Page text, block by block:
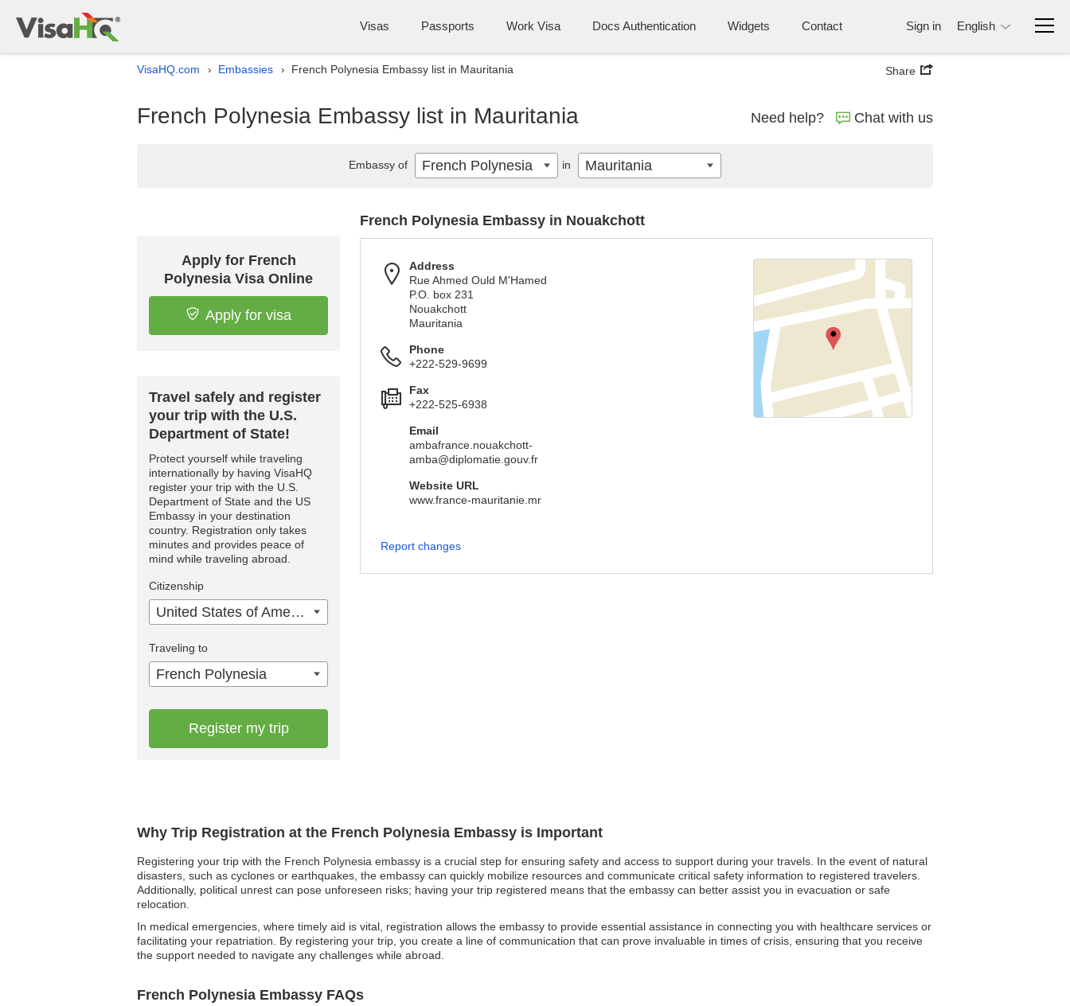
Visas Passports Work Visa Docs Authentication Widgets Contact Sign in English
VisaHQ.com › Embassies › French Polynesia Embassy list in Mauritania Share
French Polynesia Embassy list in Mauritania Need help? Chat with us
Why Trip Registration at the French Polynesia Embassy is Important
Registering your trip with the French Polynesia embassy is a crucial step for ensuring safety and access to support during your travels. In the event of natural
disasters, such as cyclones or earthquakes, the embassy can quickly mobilize resources and communicate critical safety information to registered travelers.
Additionally, political unrest can pose unforeseen risks; having your trip registered means that the embassy can better assist you in evacuation or safe
relocation.
In medical emergencies, where timely aid is vital, registration allows the embassy to provide essential assistance in connecting you with healthcare services or
facilitating your repatriation. By registering your trip, you create a line of communication that can prove invaluable in times of crisis, ensuring that you receive
the support needed to navigate any challenges while abroad.
French Polynesia Embassy FAQs
Apply for French
Polynesia Visa Online
Apply for visa
Travel safely and register
your trip with the U.S.
Department of State!
Protect yourself while traveling
internationally by having VisaHQ
register your trip with the U.S.
Department of State and the US
Embassy in your destination
country. Registration only takes
minutes and provides peace of
mind while traveling abroad.
Citizenship
United States of America
Traveling to
French Polynesia
Register my trip
French Polynesia Embassy in Nouakchott
Address
Rue Ahmed Ould M'Hamed
P.O. box 231
Nouakchott
Mauritania
Phone
+222-529-9699
Fax
+222-525-6938
Email
ambafrance.nouakchott-
amba@diplomatie.gouv.fr
Website URL
www.france-mauritanie.mr
Report changes
Embassy of French Polynesia in Mauritania